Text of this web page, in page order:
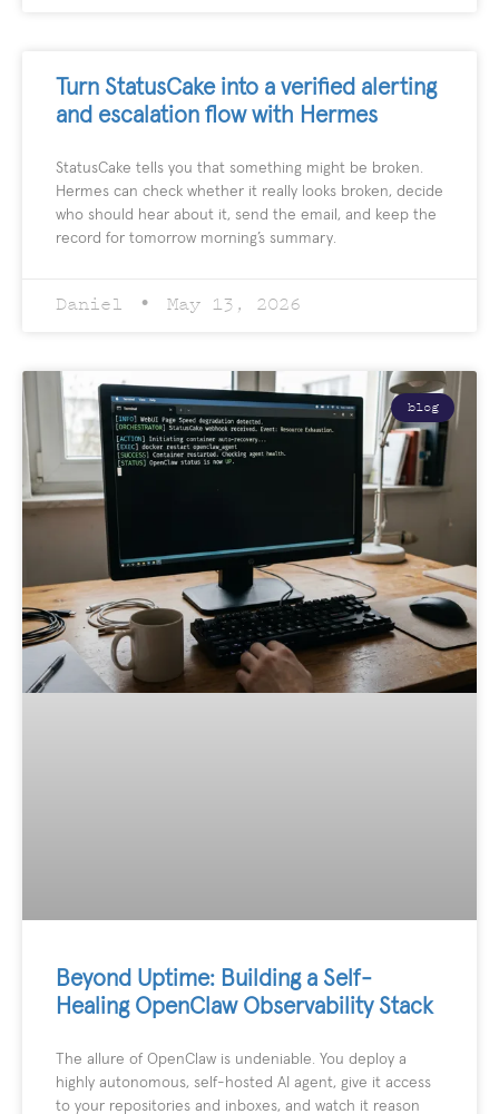
Turn StatusCake into a verified alerting
and escalation flow with Hermes
StatusCake tells you that something might be broken.
Hermes can check whether it really looks broken, decide
who should hear about it, send the email, and keep the
record for tomorrow morning’s summary.
Daniel May 13, 2026
blog
Beyond Uptime: Building a Self-
Healing OpenClaw Observability Stack
The allure of OpenClaw is undeniable. You deploy a
highly autonomous, self-hosted AI agent, give it access
to your repositories and inboxes, and watch it reason